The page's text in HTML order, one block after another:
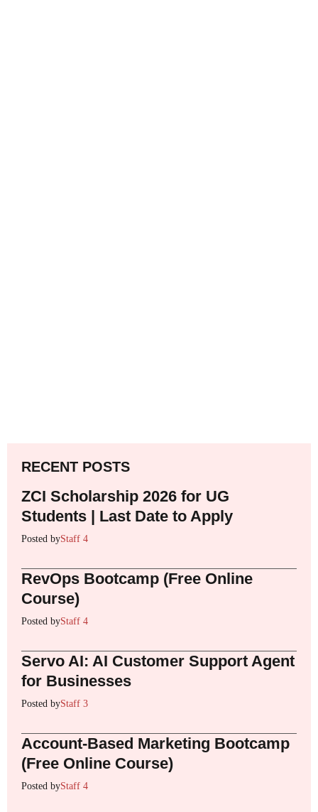
RECENT POSTS
ZCI Scholarship 2026 for UG
Students | Last Date to Apply
Posted byStaff 4
RevOps Bootcamp (Free Online
Course)
Posted byStaff 4
Servo AI: AI Customer Support Agent
for Businesses
Posted byStaff 3
Account-Based Marketing Bootcamp
(Free Online Course)
Posted byStaff 4